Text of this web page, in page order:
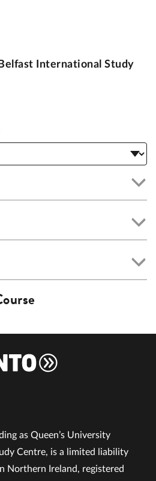
International Study
as Queen’s University
Centre, is a limited liability
Northern Ireland, registered